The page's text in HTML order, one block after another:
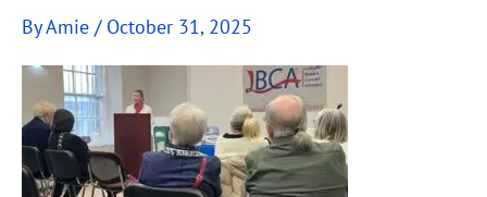
ByAmie / October 31, 2025